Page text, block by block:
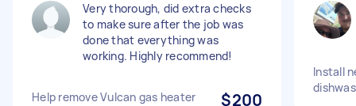
Very thorough, did extra checks
to make sure after the job was
done that everything was
working. Highly recommend!
Help remove Vulcan gas heater
$200
Install